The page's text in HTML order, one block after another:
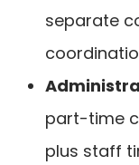
separate
part-time
plus staff